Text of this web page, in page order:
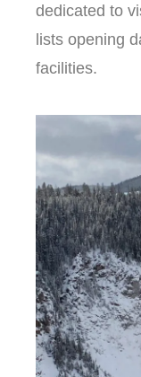
dedicated to
lists opening
facilities.